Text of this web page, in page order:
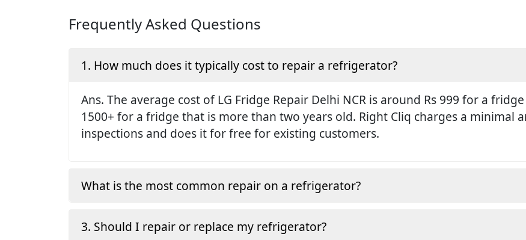
Frequently Asked Questions
1. How much does it typically cost to repair a refrigerator?
Ans. The average cost of LG Fridge Repair Delhi NCR is around Rs 999 for a
1500+ for a fridge that is more than two years old. Right Cliq charges a minimal
inspections and does it for free for existing customers.
What is the most common repair on a refrigerator?
3. Should I repair or replace my refrigerator?